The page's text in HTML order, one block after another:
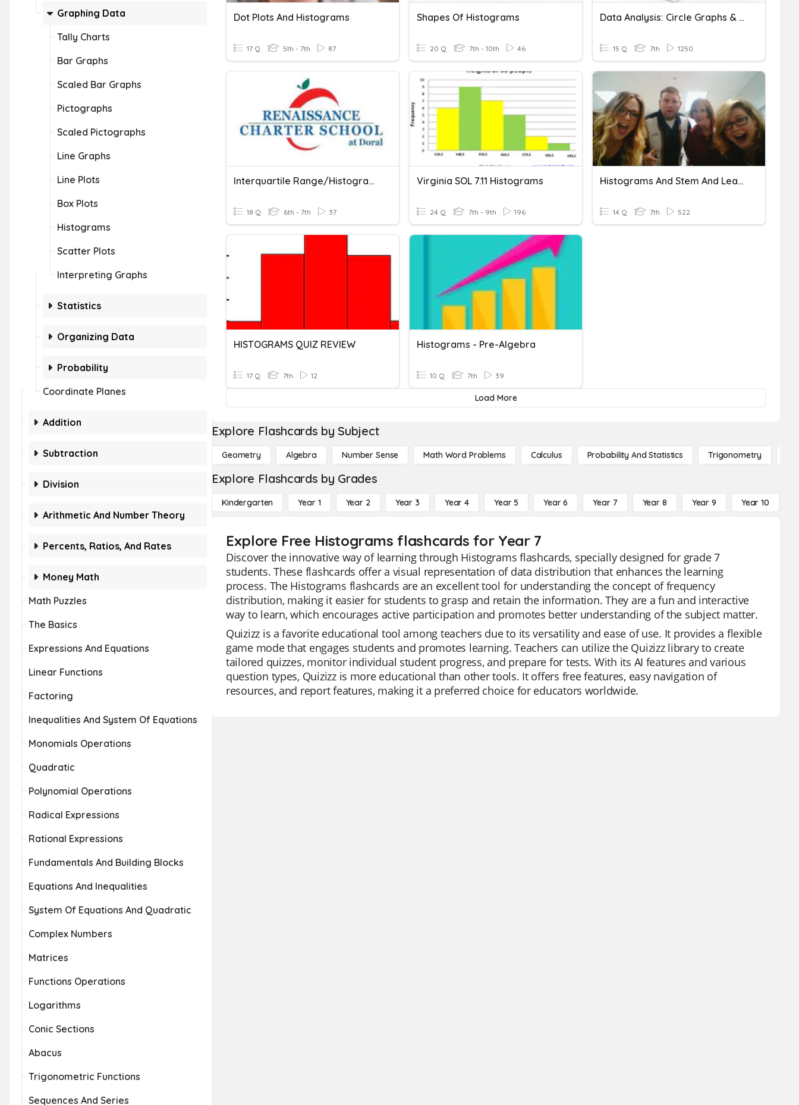
Graphing Data
Tally Charts
Bar Graphs
Scaled Bar Graphs
Pictographs
Scaled Pictographs
Line Graphs
Line Plots
Box Plots
Histograms
Scatter Plots
Interpreting Graphs
Statistics
Organizing Data
Probability
Coordinate Planes
Addition
Subtraction
Division
Arithmetic And Number Theory
Percents, Ratios, And Rates
Money Math
Math Puzzles
The Basics
Expressions And Equations
Linear Functions
Factoring
Inequalities And System Of Equations
Monomials Operations
Quadratic
Polynomial Operations
Radical Expressions
Rational Expressions
Fundamentals And Building Blocks
Equations And Inequalities
System Of Equations And Quadratic
Complex Numbers
Matrices
Functions Operations
Logarithms
Conic Sections
Abacus
Trigonometric Functions
Sequences And Series
Dot Plots And Histograms
17 Q 5th - 7th 87
Shapes Of Histograms
20 Q 7th - 10th 46
Data Analysis: Circle Graphs & Histograms
15 Q 7th 1250
Interquartile Range/Histograms
18 Q 6th - 7th 37
Virginia SOL 7.11 Histograms
24 Q 7th - 9th 196
Histograms And Stem And Leaf Plots
14 Q 7th 522
HISTOGRAMS QUIZ REVIEW
17 Q 7th 12
Histograms - Pre-Algebra
10 Q 7th 39
Load More
Explore Flashcards by Subject
Geometry Algebra Number Sense Math Word Problems Calculus Probability And Statistics Trigonometry
Explore Flashcards by Grades
Kindergarten Year 1 Year 2 Year 3 Year 4 Year 5 Year 6 Year 7 Year 8 Year 9 Year 10
Explore Free Histograms flashcards for Year 7
Discover the innovative way of learning through Histograms flashcards, specially designed for grade 7
students. These flashcards offer a visual representation of data distribution that enhances the learning
process. The Histograms flashcards are an excellent tool for understanding the concept of frequency
distribution, making it easier for students to grasp and retain the information. They are a fun and interactive
way to learn, which encourages active participation and promotes better understanding of the subject matter.
Quizizz is a favorite educational tool among teachers due to its versatility and ease of use. It provides a flexible
game mode that engages students and promotes learning. Teachers can utilize the Quizizz library to create
tailored quizzes, monitor individual student progress, and prepare for tests. With its AI features and various
question types, Quizizz is more educational than other tools. It offers free features, easy navigation of
resources, and report features, making it a preferred choice for educators worldwide.